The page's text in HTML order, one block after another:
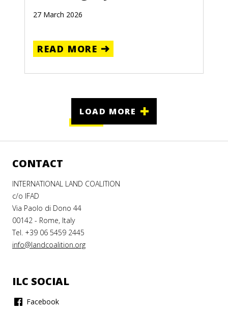
27 March 2026
READ MORE
LOAD MORE
CONTACT
INTERNATIONAL LAND COALITION
c/o IFAD
Via Paolo di Dono 44
00142 - Rome, Italy
Tel. +39 06 5459 2445
info@landcoalition.org
ILC SOCIAL
Facebook